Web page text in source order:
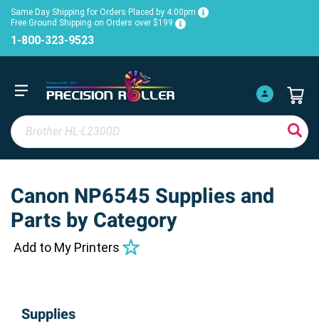
Same Day Shipping for Orders Placed by 4:00pm
Free Ground Shipping on Orders over $199
1-800-323-9523
Canon NP6545 Supplies and
Parts by Category
Add to My Printers
Supplies